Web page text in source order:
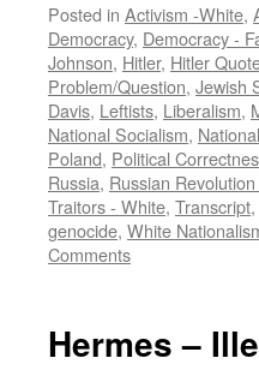
Posted in Activism -White,
Democracy, Democracy -
Johnson, Hitler, Hitler
Problem/Question, Jewish
Davis, Leftists, Liberalism,
National Socialism,
Poland, Political
Russia, Russian
Traitors - White, Transcript,
genocide, White
Comments
Hermes –